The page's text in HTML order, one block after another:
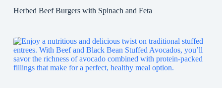
Herbed Beef Burgers with Spinach and Feta